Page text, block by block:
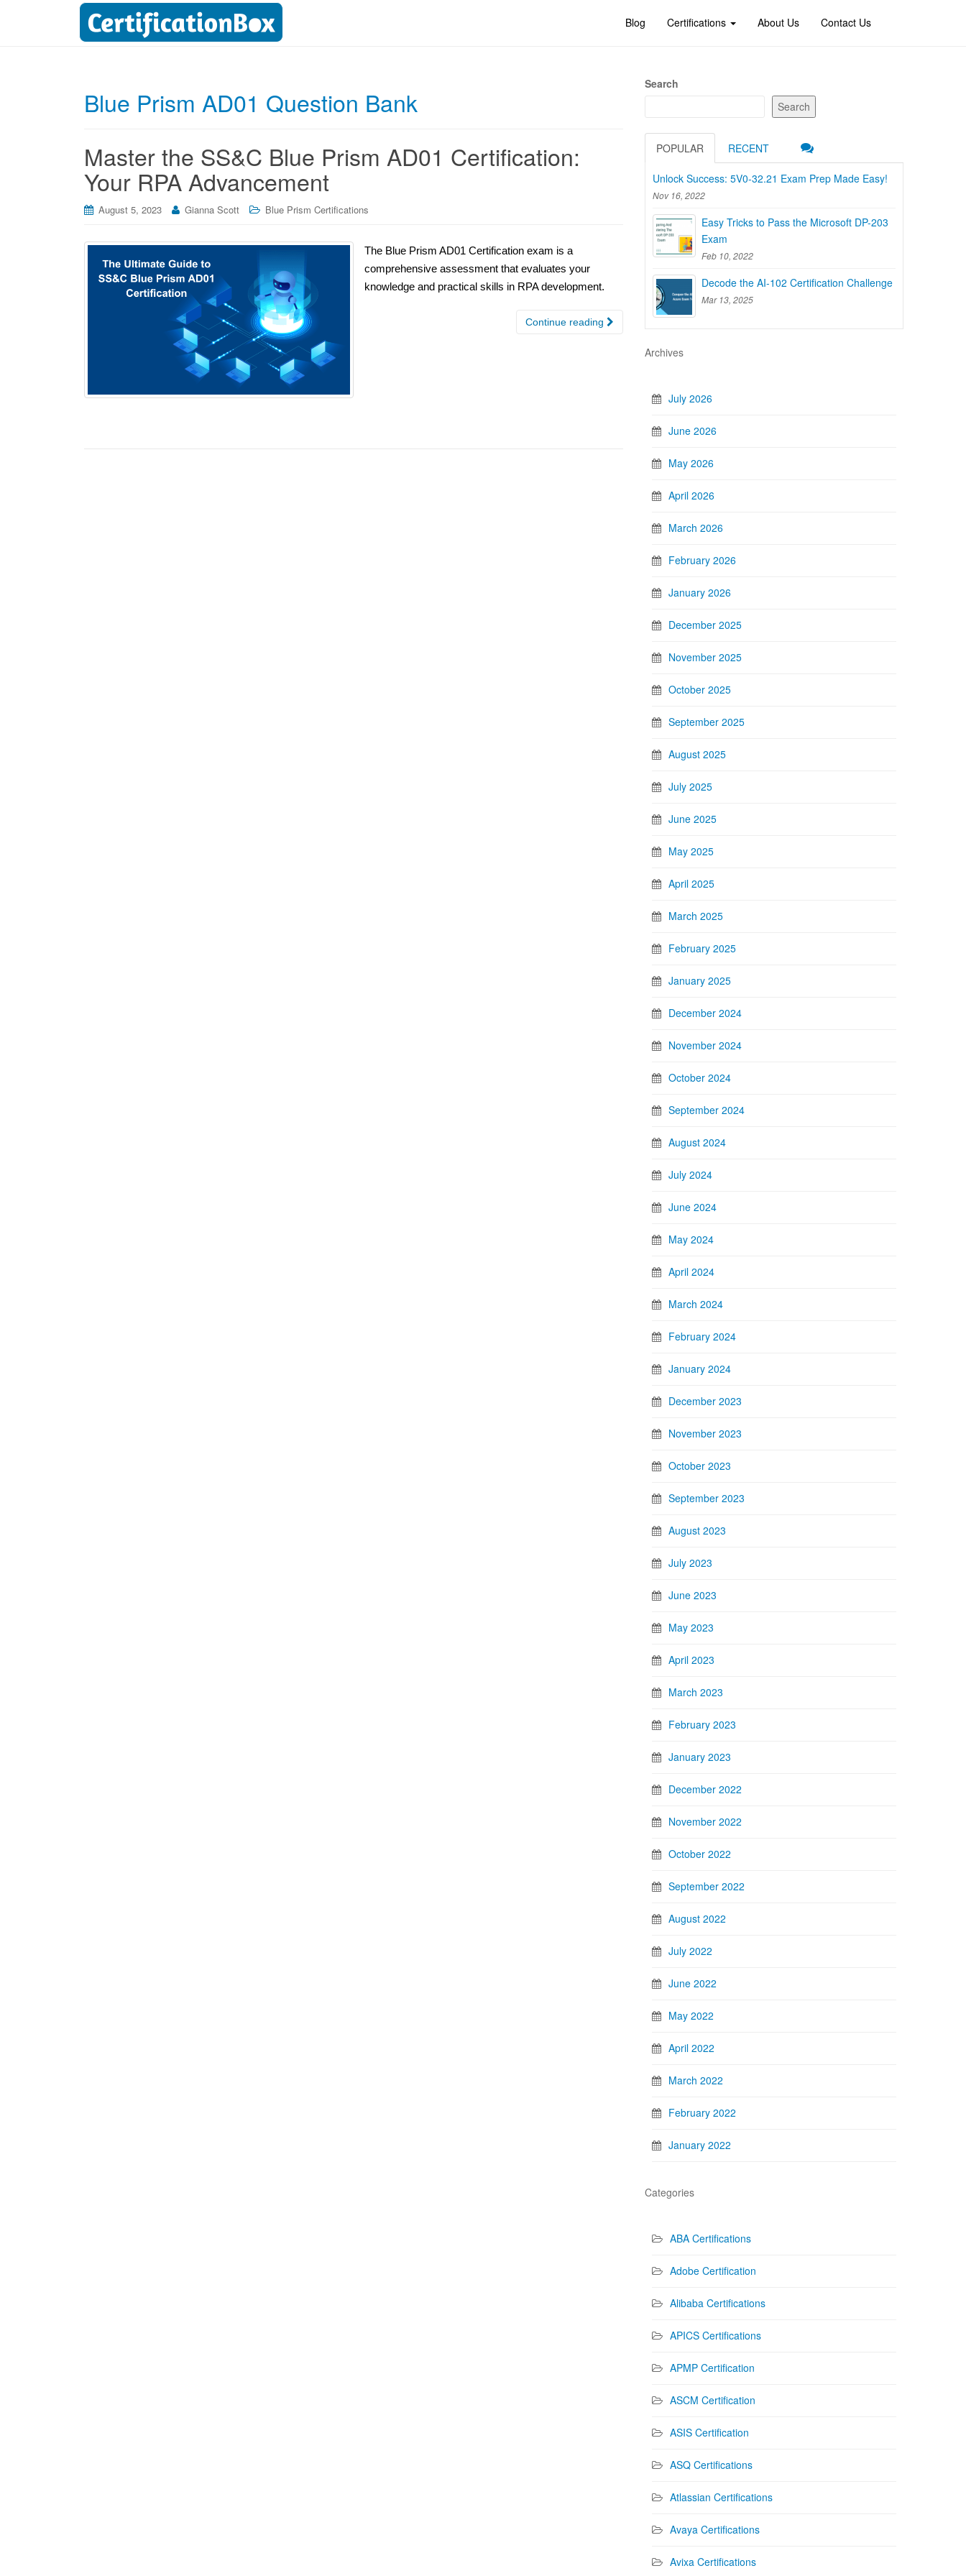
Blog Certifications About Us Contact Us
Blue Prism AD01 Question Bank
Master the SS&C Blue Prism AD01 Certification:
Your RPA Advancement
August 5, 2023 Gianna Scott Blue Prism Certifications
The Blue Prism AD01 Certification exam is a
comprehensive assessment that evaluates your
knowledge and practical skills in RPA development.
Continue reading
Search
Search
POPULAR RECENT
Unlock Success: 5V0-32.21 Exam Prep Made Easy!
Nov 16, 2022
Easy Tricks to Pass the Microsoft DP-203
Exam
Feb 10, 2022
Decode the AI-102 Certification Challenge
Mar 13, 2025
Archives
July 2026
June 2026
May 2026
April 2026
March 2026
February 2026
January 2026
December 2025
November 2025
October 2025
September 2025
August 2025
July 2025
June 2025
May 2025
April 2025
March 2025
February 2025
January 2025
December 2024
November 2024
October 2024
September 2024
August 2024
July 2024
June 2024
May 2024
April 2024
March 2024
February 2024
January 2024
December 2023
November 2023
October 2023
September 2023
August 2023
July 2023
June 2023
May 2023
April 2023
March 2023
February 2023
January 2023
December 2022
November 2022
October 2022
September 2022
August 2022
July 2022
June 2022
May 2022
April 2022
March 2022
February 2022
January 2022
Categories
ABA Certifications
Adobe Certification
Alibaba Certifications
APICS Certifications
APMP Certification
ASCM Certification
ASIS Certification
ASQ Certifications
Atlassian Certifications
Avaya Certifications
Avixa Certifications